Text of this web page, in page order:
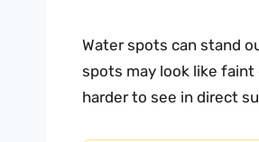
Water spots can stand
spots may look like
harder to see in direct